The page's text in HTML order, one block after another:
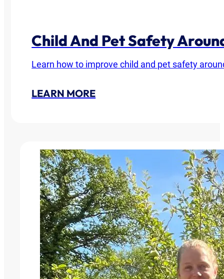
Child And Pet Safety
Learn how to improve child and pet safety
LEARN MORE